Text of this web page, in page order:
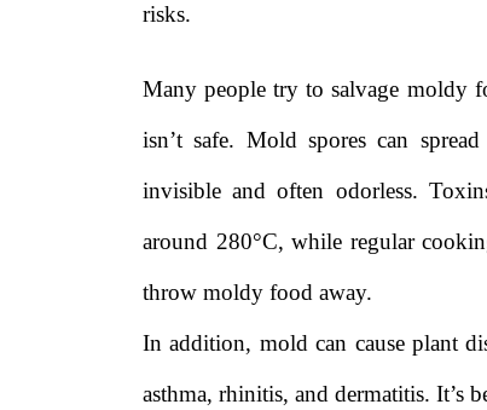
risks.
Many people try to salvage moldy
isn’t safe. Mold spores can
invisible and often odorless.
around 280°C, while regular
throw moldy food away.
In addition, mold can cause plant
asthma, rhinitis, and dermatitis. It’s